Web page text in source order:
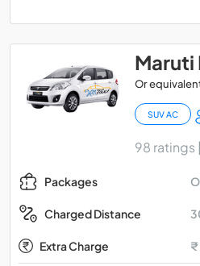
Maruti
Or
SUV AC
98 ratings |
Packages
Charged Distance
Extra Charge